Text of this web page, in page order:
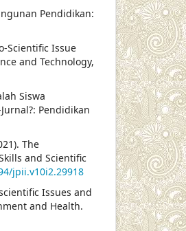
Pendidikan:
Scientific Issue
and Technology,
Siswa
Pendidikan
The
and Scientific
jpii.v10i2.29918
Issues and
and Health.